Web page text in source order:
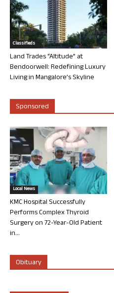
Classifieds
Land Trades “Altitude” at
Bendoorwell: Redefining Luxury
Living in Mangalore’s Skyline
Sponsored
Local News
KMC Hospital Successfully
Performs Complex Thyroid
Surgery on 72-Year-Old Patient
in...
Obituary